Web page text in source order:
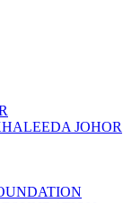
JOHOR